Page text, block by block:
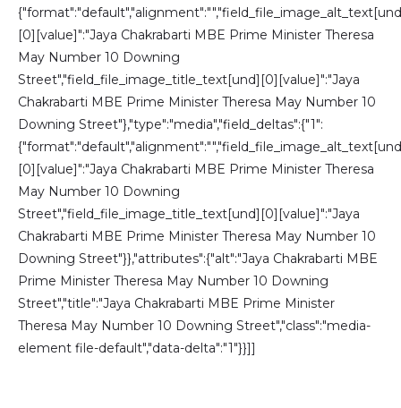
[0][value]":"Jaya Chakrabarti MBE Prime Minister Theresa
May Number 10 Downing
Street","field_file_image_title_text[und][0][value]":"Jaya
Chakrabarti MBE Prime Minister Theresa May Number 10
Downing Street"},"type":"media","field_deltas":{"1":
[0][value]":"Jaya Chakrabarti MBE Prime Minister Theresa
May Number 10 Downing
Street","field_file_image_title_text[und][0][value]":"Jaya
Chakrabarti MBE Prime Minister Theresa May Number 10
Downing Street"}},"attributes":{"alt":"Jaya Chakrabarti MBE
Prime Minister Theresa May Number 10 Downing
Street","title":"Jaya Chakrabarti MBE Prime Minister
Theresa May Number 10 Downing Street","class":"media-
element file-default","data-delta":"1"}}]]